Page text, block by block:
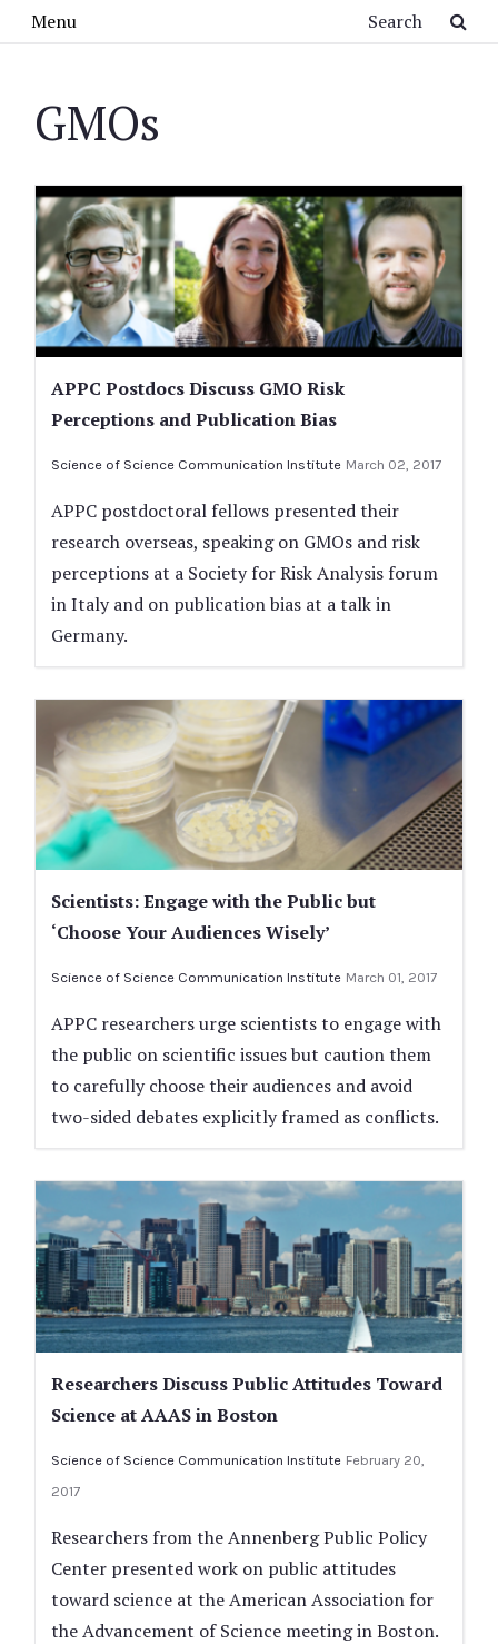
Menu
GMOs
APPC Postdocs Discuss GMO Risk
Perceptions and Publication Bias
Science of Science Communication Institute March 02, 2017
APPC postdoctoral fellows presented their
research overseas, speaking on GMOs and risk
perceptions at a Society for Risk Analysis forum
in Italy and on publication bias at a talk in
Germany.
Scientists: Engage with the Public but
‘Choose Your Audiences Wisely’
Science of Science Communication Institute March 01, 2017
APPC researchers urge scientists to engage with
the public on scientific issues but caution them
to carefully choose their audiences and avoid
two-sided debates explicitly framed as conflicts.
Researchers Discuss Public Attitudes Toward
Science at AAAS in Boston
Science of Science Communication Institute February 20,
2017
Researchers from the Annenberg Public Policy
Center presented work on public attitudes
toward science at the American Association for
the Advancement of Science meeting in Boston.